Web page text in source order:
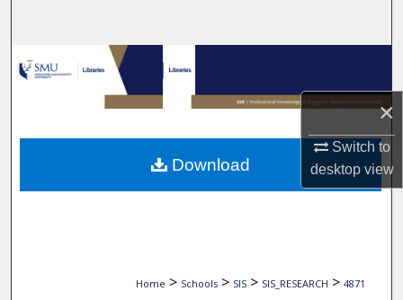
×
Switch to
desktopview
Browse Collections
My Account
About
Home > Schools > SIS > SIS_RESEARCH > 4871
Download